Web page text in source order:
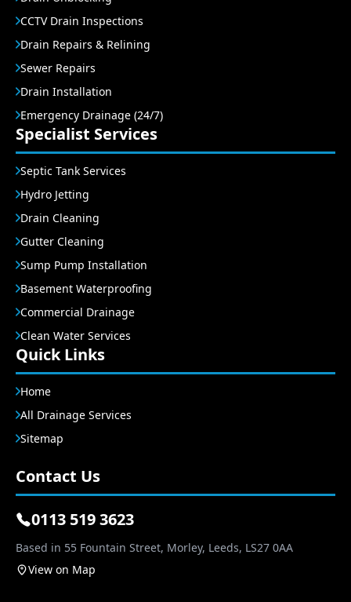
CCTV Drain Inspections
Drain Repairs & Relining
Sewer Repairs
Drain Installation
Emergency Drainage (24/7)
Specialist Services
Septic Tank Services
Hydro Jetting
Drain Cleaning
Gutter Cleaning
Sump Pump Installation
Basement Waterproofing
Commercial Drainage
Clean Water Services
Quick Links
Home
All Drainage Services
Sitemap
Contact Us
0113 519 3623
Based in 55 Fountain Street, Morley, Leeds, LS27 0AA
View on Map